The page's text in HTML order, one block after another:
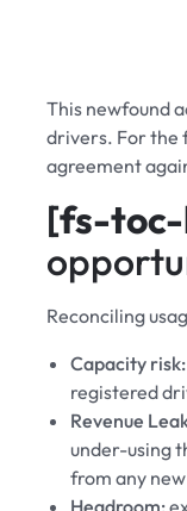
This newfound
drivers. For the
agreement
[fs-
Reconciling
Capacity risk:
registered
Revenue
under-using
from any
Headroom: